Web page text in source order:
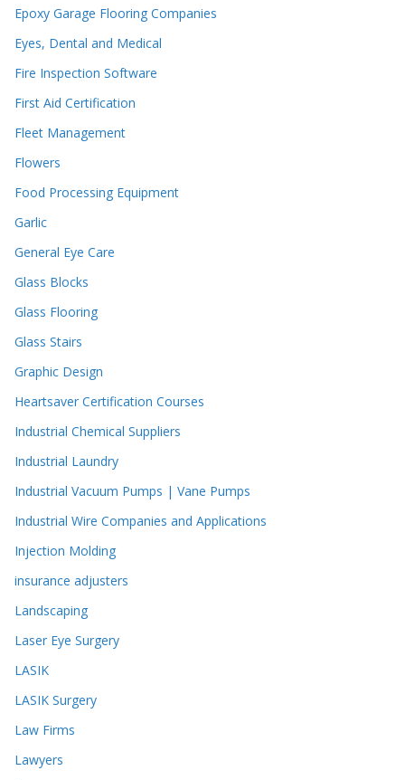
Epoxy Garage Flooring Companies
Eyes, Dental and Medical
Fire Inspection Software
First Aid Certification
Fleet Management
Flowers
Food Processing Equipment
Garlic
General Eye Care
Glass Blocks
Glass Flooring
Glass Stairs
Graphic Design
Heartsaver Certification Courses
Industrial Chemical Suppliers
Industrial Laundry
Industrial Vacuum Pumps | Vane Pumps
Industrial Wire Companies and Applications
Injection Molding
insurance adjusters
Landscaping
Laser Eye Surgery
LASIK
LASIK Surgery
Law Firms
Lawyers